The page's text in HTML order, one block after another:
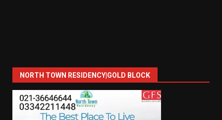
NORTH TOWN RESIDENCY|GOLD BLOCK